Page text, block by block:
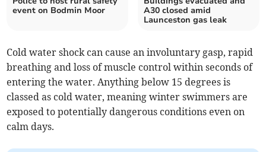
event on Bodmin Moor
A30 closed amid
Launceston gas leak
Cold water shock can cause an involuntary gasp, rapid
breathing and loss of muscle control within seconds of
entering the water. Anything below 15 degrees is
classed as cold water, meaning winter swimmers are
exposed to potentially dangerous conditions even on
calm days.